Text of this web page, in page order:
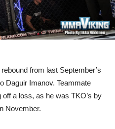
from last September’s
Daguir Imanov. Teammate
off a loss, as he was TKO’s by
November.